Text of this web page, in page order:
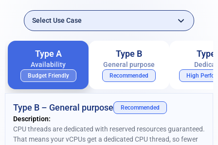
Type A
Availability
Budget Friendly
Type B
General purpose
Recommended
Type
High
Type B – General purpose Recommended
Description:
CPU threads are dedicated with reserved resources guaranteed.
That means your vCPUs get a dedicated CPU thread, so fewer